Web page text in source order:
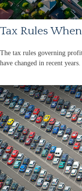
Tax Rules
The tax rules governing
have changed in recent years.